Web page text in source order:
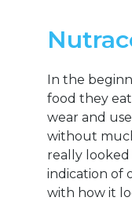
In the
food they
wear and
without
really looked
indication of
with how it